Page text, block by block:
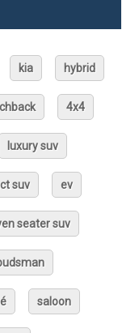
kia hybrid
4x4
luxury suv
suv ev
seater suv
saloon